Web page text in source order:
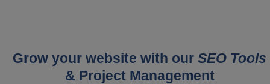
Grow your website with our SEO Tools
& Project Management